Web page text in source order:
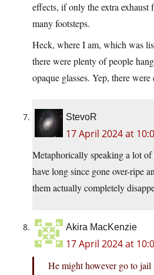
effects, if only the extra exhaust
many footsteps.
Heck, where I am, which was
there were plenty of people
opaque glasses. Yep, there were
StevoR
17 April 2024 at
Metaphorically speaking a lot
have long since gone over-ripe
them actually completely
Akira MacKenzie
17 April 2024 at
He might however go to